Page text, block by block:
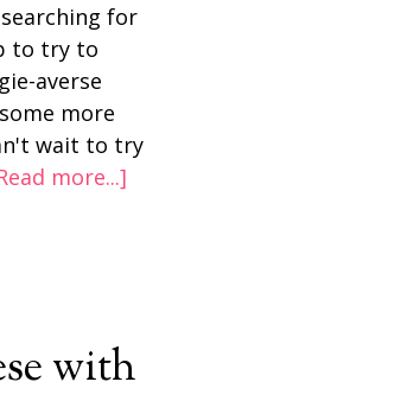
for
to try to
averse
more
wait to try
more...]
with